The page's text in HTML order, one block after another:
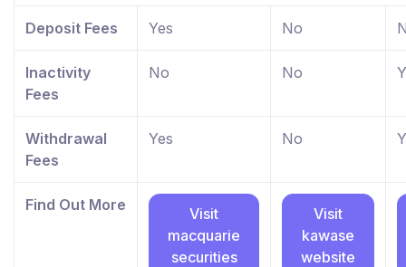
Deposit Fees Yes No
Inactivity
Fees
No No
Withdrawal
Fees
Yes No
Find Out More
Visit
macquarie
securities
Visit
kawase
website